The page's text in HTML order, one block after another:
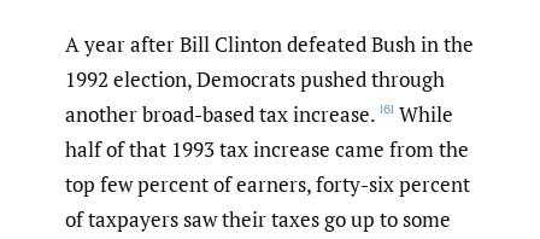
A year after Bill Clinton defeated Bush in the
1992 election, Democrats pushed through
another broad-based tax increase. [6] While
half of that 1993 tax increase came from the
top few percent of earners, forty-six percent
of taxpayers saw their taxes go up to some